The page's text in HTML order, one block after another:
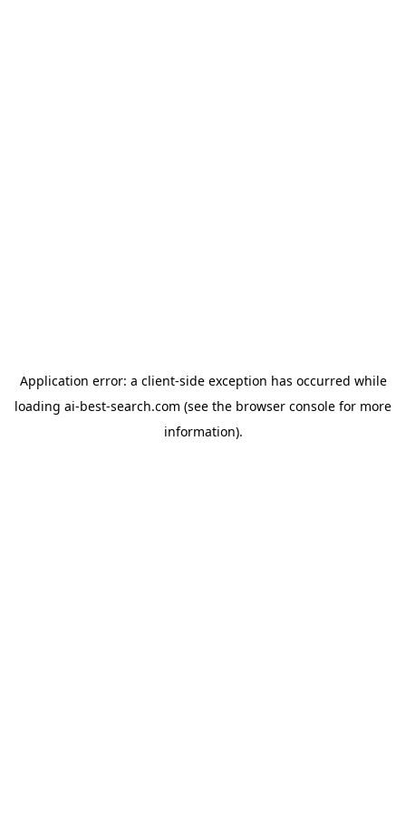
Application error: a client-side exception has occurred while
loading ai-best-search.com (see the browser console for more
information).